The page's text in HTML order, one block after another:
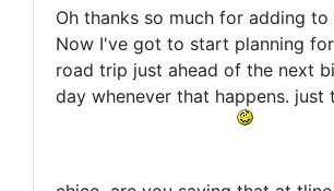
Oh thanks so much for adding to
Now I've got to start planning
road trip just ahead of the next
day whenever that happens. just